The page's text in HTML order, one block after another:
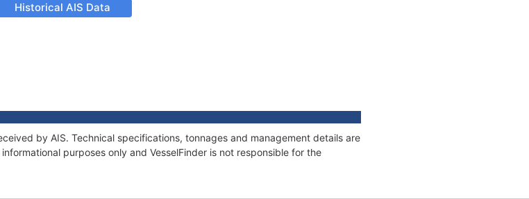
Historical AIS Data
by AIS. Technical specifications, tonnages and management details are
purposes only and VesselFinder is not responsible for the